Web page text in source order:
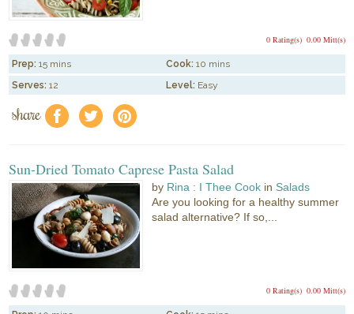
0.00 Mitt(s)
0 Rating(s)
Prep: 15 mins Cook: 10 mins
Serves: 12 Level: Easy
share f a e
Sun-Dried Tomato Caprese Pasta Salad
by Rina : I Thee Cook in Salads
Are you looking for a healthy summer
salad alternative? If so,...
0.00 Mitt(s)
0 Rating(s)